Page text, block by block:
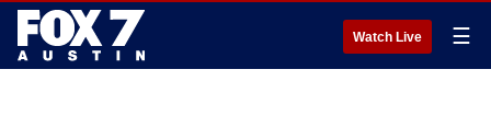
Watch Live ☰